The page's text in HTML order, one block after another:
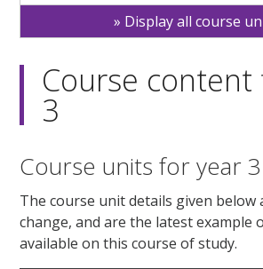
Display all course
Course
3
Course units for year 3
The course unit details given below
change, and are the latest example
available on this course of study.